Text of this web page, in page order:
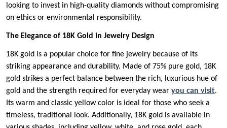
looking to invest in high-quality diamonds without compromising
on ethics or environmental responsibility.
The Elegance of 18K Gold in Jewelry Design
18K gold is a popular choice for fine jewelry because of its
striking appearance and durability. Made of 75% pure gold, 18K
gold strikes a perfect balance between the rich, luxurious hue of
gold and the strength required for everyday wear you can visit.
Its warm and classic yellow color is ideal for those who seek a
timeless, traditional look. Additionally, 18K gold is available in